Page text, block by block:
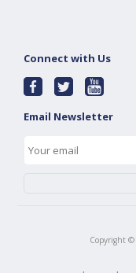
Connect with Us
Email Newsletter
Copyright ©